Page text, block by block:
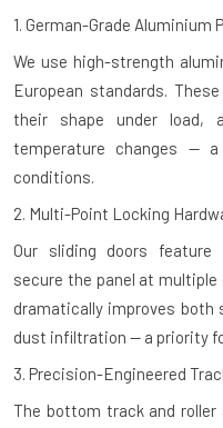
1. German-Grade Aluminium
We use high-strength
European standards.
their shape under load,
temperature changes —
conditions.
2. Multi-Point Locking
Our sliding doors
secure the panel at
dramatically improves
dust infiltration — a priority
3. Precision-Engineered
The bottom track and